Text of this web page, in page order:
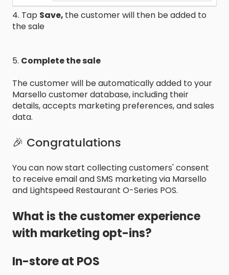
4. Tap Save, the customer will then be added to
the sale
5. Complete the sale
The customer will be automatically added to your
Marsello customer database, including their
details, accepts marketing preferences, and sales
data.
🎉 Congratulations
You can now start collecting customers' consent
to receive email and SMS marketing via Marsello
and Lightspeed Restaurant O-Series POS.
What is the customer experience
with marketing opt-ins?
In-store at POS